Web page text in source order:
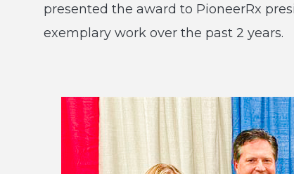
presented the award to PioneerRx
exemplary work over the past 2 years.